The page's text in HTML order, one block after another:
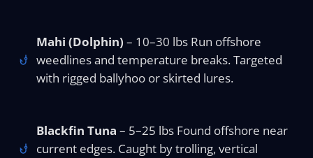
Mahi (Dolphin) – 10–30 lbs Run offshore
weedlines and temperature breaks. Targeted
with rigged ballyhoo or skirted lures.
Blackfin Tuna – 5–25 lbs Found offshore near
current edges. Caught by trolling, vertical